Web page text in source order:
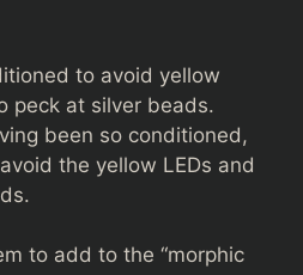
to avoid yellow
peck at silver beads.
been so conditioned,
the yellow LEDs and
to add to the “morphic